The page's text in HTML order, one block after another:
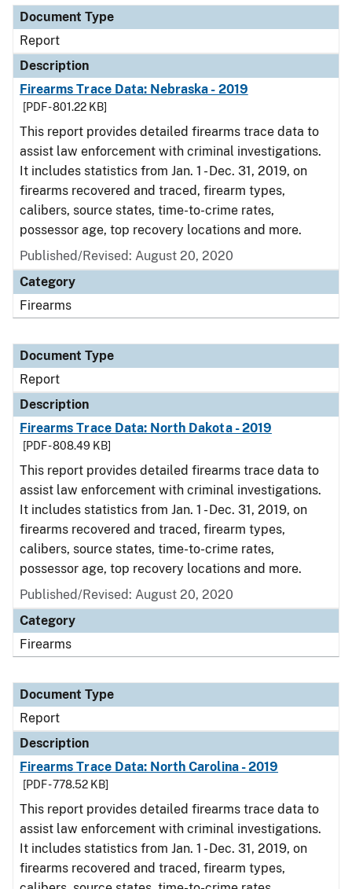
Document Type
Report
Description
Firearms Trace Data: Nebraska - 2019
[PDF - 801.22 KB]
This report provides detailed firearms trace data to
assist law enforcement with criminal investigations.
It includes statistics from Jan. 1 - Dec. 31, 2019, on
firearms recovered and traced, firearm types,
calibers, source states, time-to-crime rates,
possessor age, top recovery locations and more.
Published/Revised: August 20, 2020
Category
Firearms
Document Type
Report
Description
Firearms Trace Data: North Dakota - 2019
[PDF - 808.49 KB]
This report provides detailed firearms trace data to
assist law enforcement with criminal investigations.
It includes statistics from Jan. 1 - Dec. 31, 2019, on
firearms recovered and traced, firearm types,
calibers, source states, time-to-crime rates,
possessor age, top recovery locations and more.
Published/Revised: August 20, 2020
Category
Firearms
Document Type
Report
Description
Firearms Trace Data: North Carolina - 2019
[PDF - 778.52 KB]
This report provides detailed firearms trace data to
assist law enforcement with criminal investigations.
It includes statistics from Jan. 1 - Dec. 31, 2019, on
firearms recovered and traced, firearm types,